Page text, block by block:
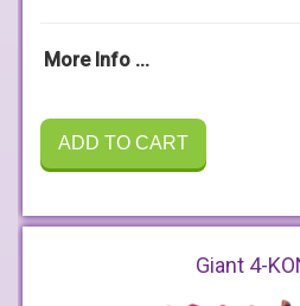
More Info ...
ADD TO CART
Giant 4-